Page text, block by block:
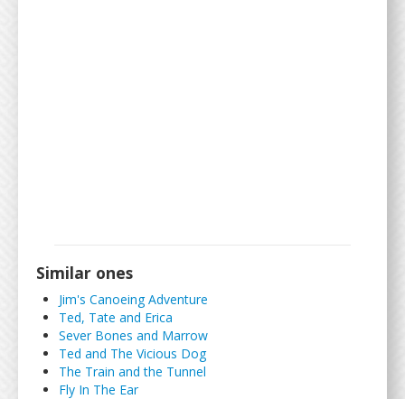
Similar ones
Jim's Canoeing Adventure
Ted, Tate and Erica
Sever Bones and Marrow
Ted and The Vicious Dog
The Train and the Tunnel
Fly In The Ear